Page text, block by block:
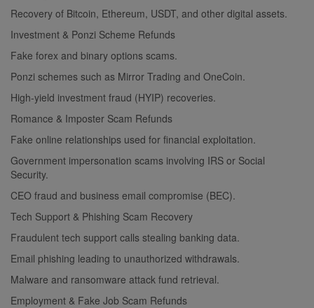
Recovery of Bitcoin, Ethereum, USDT, and other digital assets.
Investment & Ponzi Scheme Refunds
Fake forex and binary options scams.
Ponzi schemes such as Mirror Trading and OneCoin.
High-yield investment fraud (HYIP) recoveries.
Romance & Imposter Scam Refunds
Fake online relationships used for financial exploitation.
Government impersonation scams involving IRS or Social
Security.
CEO fraud and business email compromise (BEC).
Tech Support & Phishing Scam Recovery
Fraudulent tech support calls stealing banking data.
Email phishing leading to unauthorized withdrawals.
Malware and ransomware attack fund retrieval.
Employment & Fake Job Scam Refunds